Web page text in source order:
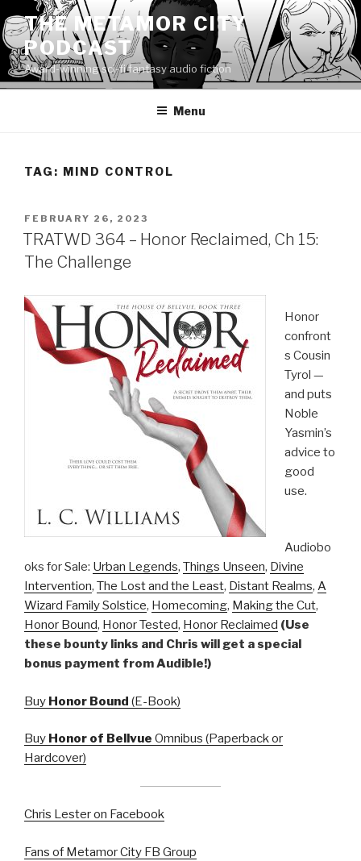
to
content
THE METAMOR CITY
PODCAST
Award-winning sci-fi fantasy audio fiction
Menu
TAG: MIND CONTROL
POSTED
ON
FEBRUARY 26, 2023
TRATWD 364 – Honor Reclaimed, Ch 15:
The Challenge
Honor
confront
s Cousin
Tyrol —
and puts
Noble
Yasmin’s
advice to
good
use.
Audiobo
oks for Sale: Urban Legends, Things Unseen, Divine
Intervention, The Lost and the Least, Distant Realms, A
Wizard Family Solstice, Homecoming, Making the Cut,
Honor Bound, Honor Tested, Honor Reclaimed (Use
these bounty links and Chris will get a special
bonus payment from Audible!)
Buy Honor Bound (E-Book)
Buy Honor of Bellvue Omnibus (Paperback or
Hardcover)
Chris Lester on Facebook
Fans of Metamor City FB Group